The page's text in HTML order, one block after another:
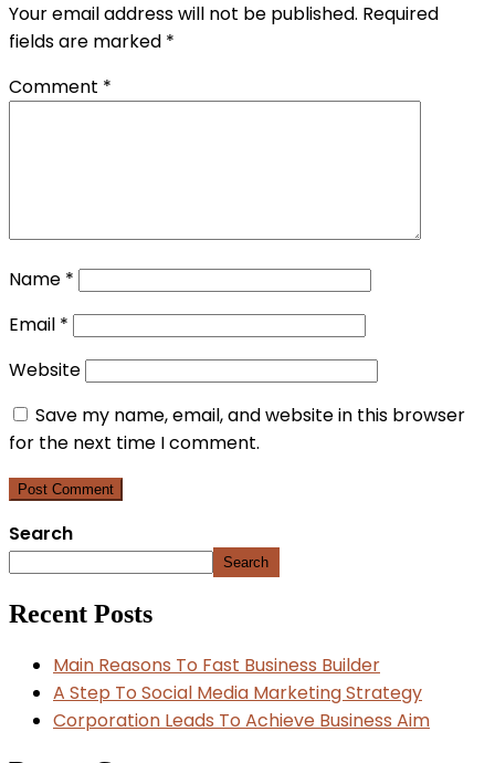
Your email address will not be published. Required
fields are marked *
Comment *
Name *
Email *
Website
Save my name, email, and website in this browser
for the next time I comment.
Search
Search
Recent Posts
Main Reasons To Fast Business Builder
A Step To Social Media Marketing Strategy
Corporation Leads To Achieve Business Aim